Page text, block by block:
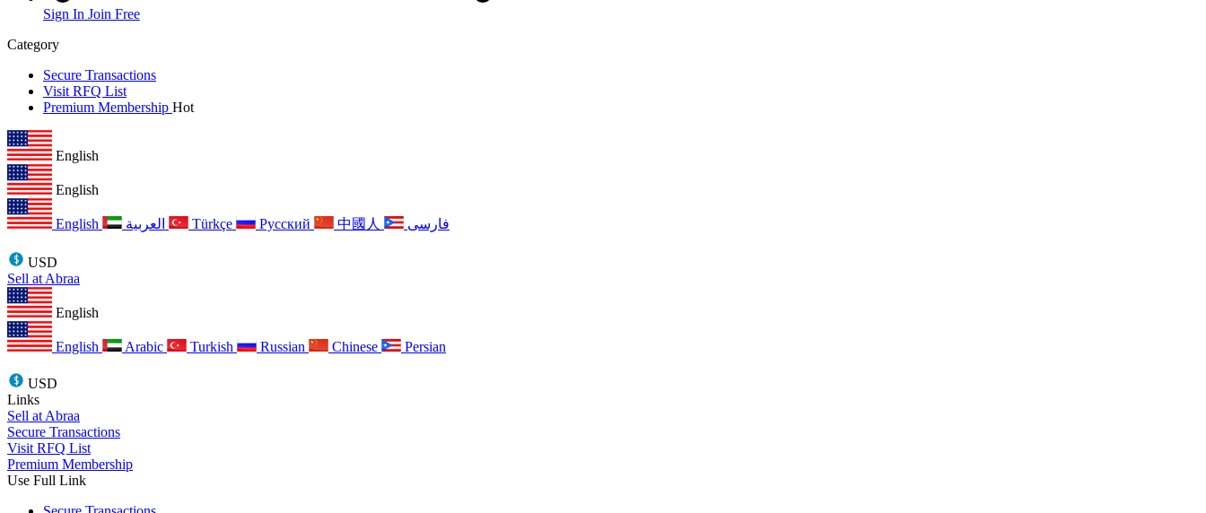
Sign In Join Free
Category
Secure Transactions
Visit RFQ List
Premium Membership Hot
English
English
English Türkçe Русский 中國人 فارسی
USD
Sell at Abraa
English
English Arabic Turkish Russian Chinese Persian
USD
Links
Sell at Abraa
Secure Transactions
Visit RFQ List
Premium Membership
Use Full Link